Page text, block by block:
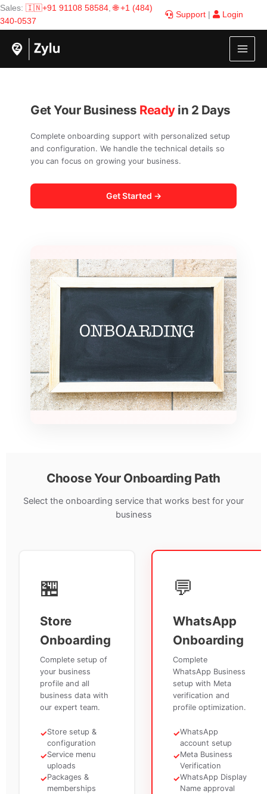
Skip
to
content
Sales: 🇮🇳+91 91108 58584,🌐 +1 (484)
340-0537
Support Login
Get Your Business Readyin 2 Days
Complete onboarding support with personalized setup
and configuration. We handle the technical details so
you can focus on growing your business.
Get Started →
Choose Your Onboarding Path
Select the onboarding service that works best for your
business
🏪
Store
Onboarding
Complete setup of
your business
profile and all
business data with
our expert team.
✓Store setup &
configuration
✓Service menu
uploads
✓Packages &
memberships
💬
WhatsApp
Onboarding
Complete
WhatsApp Business
setup with Meta
verification and
profile optimization.
✓WhatsApp
account setup
✓Meta Business
Verification
✓WhatsApp Display
Name approval